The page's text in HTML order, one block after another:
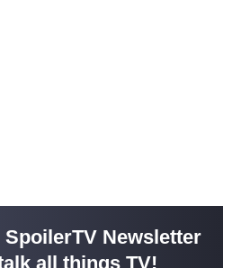
Newsletter
all things TV!